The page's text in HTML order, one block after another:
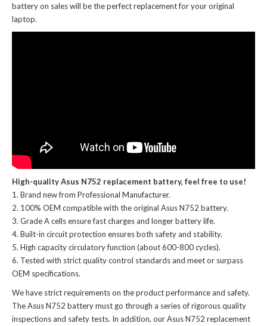
battery on sales will be the perfect replacement for your original
laptop.
High-quality Asus N752 replacement battery, feel free to use!
Brand new from Professional Manufacturer.
100% OEM compatible with theoriginal Asus N752 battery.
Grade A cells ensure fast charges and longer battery life.
Built-in circuit protection ensures both safety and stability.
High capacity circulatory function (about 600-800 cycles).
Tested with strict quality control standards and meet or surpass
OEM specifications.
We have strict requirements on the product performance and safety.
TheAsus N752 batterymust go through a series of rigorous quality
inspections and safety tests. In addition, ourAsus N752 replacement